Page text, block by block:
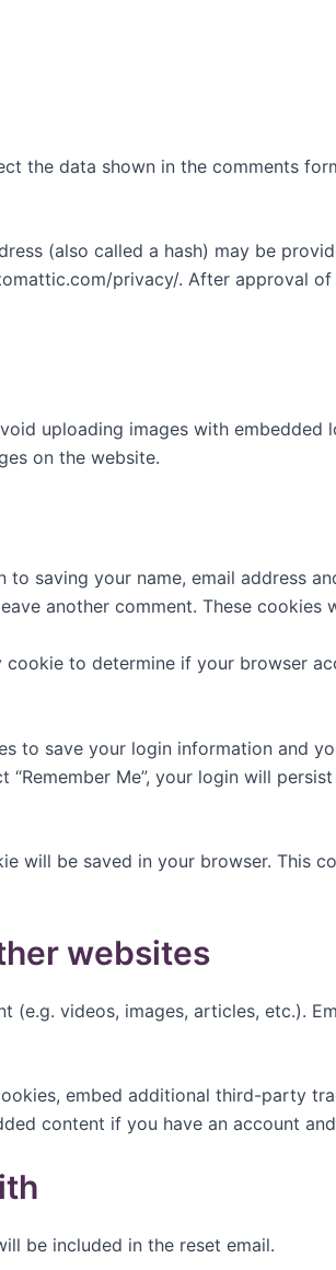
the data shown in the comments
(also called a hash) may be
privacy/. After approval
uploading images with embedded
on the website.
saving your name, email address
another comment. These cookies
to determine if your browser
to save your login information and
“Remember Me”, your login will
will be saved in your browser. This
websites
(e.g. videos, images, articles, etc.).
embed additional third-party
content if you have an account
be included in the reset email.